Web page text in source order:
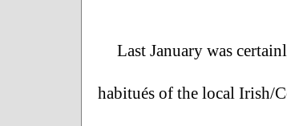
Last January was
habitués of the local Irish/